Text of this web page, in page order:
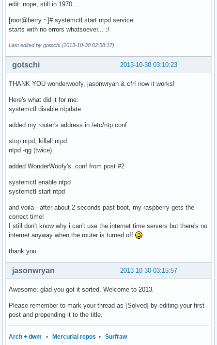
edit: nope, still in 1970...
[root@berry ~]# systemctl start ntpd.service
starts with no errors whatsoever... :/
Last edited by gotschi (2013-10-30 02:58:17)
2013-10-30 03:10:23
gotschi
THANK YOU wonderwoofy, jasonwryan & cfr! now it works!
Here's what did it for me:
systemctl disable ntpdate
added my router's address in /etc/ntp.conf
stop ntpd, killall ntpd
ntpd -qg (twice)
added WonderWoofy's .conf from post #2
systemctl enable ntpd
systemctl start ntpd
and voila - after about 2 seconds past boot, my raspberry gets the
correct time!
I still don't know why i can't use the internet time servers but there's no
internet anyway when the router is turned off
thank you
2013-10-30 03:15:57
jasonwryan
Awesome: glad you got it sorted. Welcome to 2013.
Please remember to mark your thread as [Solved] by editing your first
post and prepending it to the title.
Arch + dwm • Mercurial repos • Surfraw